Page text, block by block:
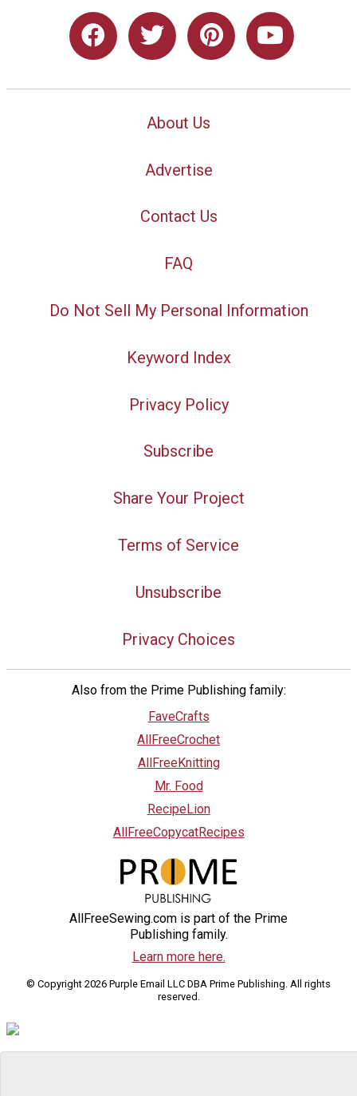
About Us
Advertise
Contact Us
FAQ
Do Not Sell My Personal Information
Keyword Index
Privacy Policy
Subscribe
Share Your Project
Terms of Service
Unsubscribe
Privacy Choices
Also from the Prime Publishing family:
FaveCrafts
AllFreeCrochet
AllFreeKnitting
Mr. Food
RecipeLion
AllFreeCopycatRecipes
AllFreeSewing.com is part of the Prime
Publishing family.
Learn more here.
© Copyright 2026 Purple Email LLC DBA Prime Publishing. All rights
reserved.